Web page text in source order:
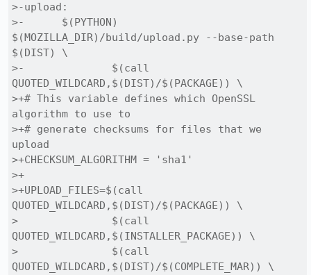
>-upload:
>-	$(PYTHON)
$(MOZILLA_DIR)/build/upload.py --base-path
$(DIST) \
>-		$(call
QUOTED_WILDCARD,$(DIST)/$(PACKAGE)) \
>+# This variable defines which OpenSSL
algorithm to use to
>+# generate checksums for files that we
upload
>+CHECKSUM_ALGORITHM = 'sha1'
>+
>+UPLOAD_FILES=$(call
QUOTED_WILDCARD,$(DIST)/$(PACKAGE)) \
> 		$(call
QUOTED_WILDCARD,$(INSTALLER_PACKAGE)) \
> 		$(call
QUOTED_WILDCARD,$(DIST)/$(COMPLETE_MAR)) \